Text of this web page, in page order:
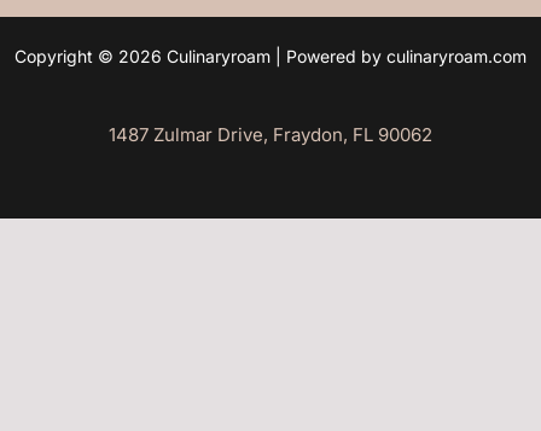
Copyright © 2026 Culinaryroam | Powered by culinaryroam.com
1487 Zulmar Drive, Fraydon, FL 90062